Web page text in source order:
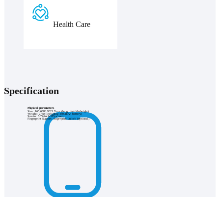
Health Care
Specification
Physical parameters
Size: 165.6*80.9*21.7mm (length×width×height)
Weight: 278g (including 4600mAh battery)
Screen: 5.72-inch IPS screen
Fingerprint Support: fingerprint unlock (optional)